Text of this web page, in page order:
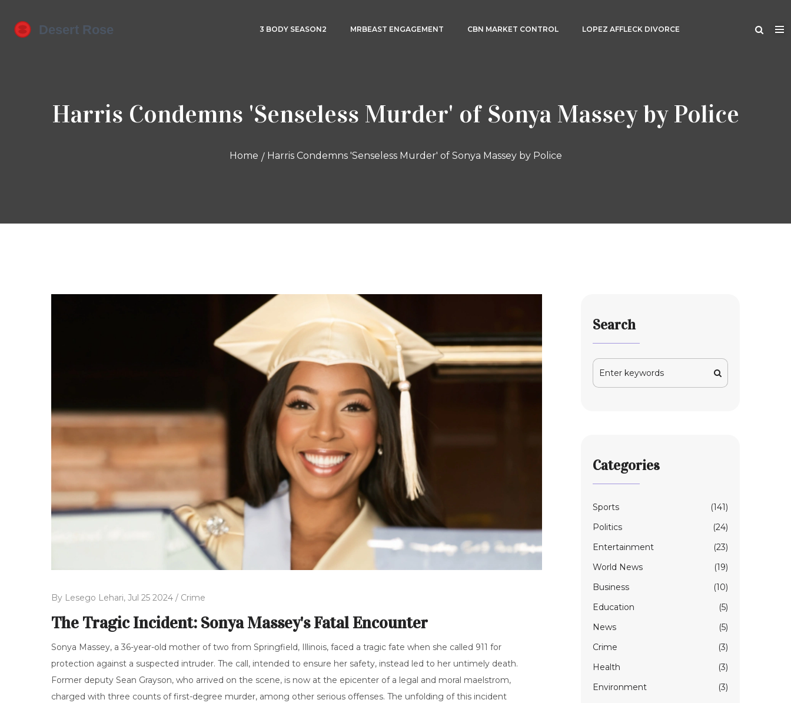
3 BODY SEASON2 MRBEAST ENGAGEMENT CBN MARKET CONTROL LOPEZ AFFLECK DIVORCE
Harris Condemns 'Senseless Murder' of Sonya Massey by Police
Home Harris Condemns 'Senseless Murder' of Sonya Massey by Police
By Lesego Lehari, Jul 25 2024 / Crime
The Tragic Incident: Sonya Massey's Fatal Encounter
Sonya Massey, a 36-year-old mother of two from Springfield, Illinois, faced a tragic fate when she called 911 for
protection against a suspected intruder. The call, intended to ensure her safety, instead led to her untimely death.
Former deputy Sean Grayson, who arrived on the scene, is now at the epicenter of a legal and moral maelstrom,
charged with three counts of first-degree murder, among other serious offenses. The unfolding of this incident
Search
Categories
Sports
(141)
Politics
(24)
Entertainment
(23)
World News
(19)
Business
(10)
Education
(5)
News
(5)
Crime
(3)
Health
(3)
Environment
(3)